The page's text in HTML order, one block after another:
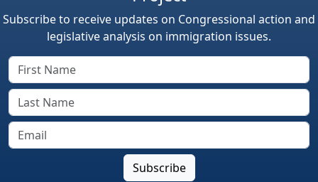
Subscribe to receive updates on Congressional action and
legislative analysis on immigration issues.